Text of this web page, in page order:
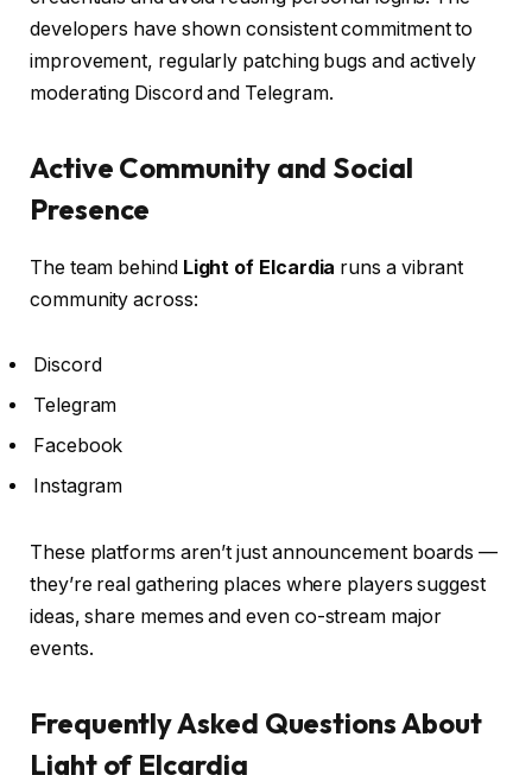
developers have shown consistent commitment to
improvement, regularly patching bugs and actively
moderating Discord and Telegram.
Active Community and Social
Presence
The team behind Light of Elcardia runs a vibrant
community across:
Discord
Telegram
Facebook
Instagram
These platforms aren’t just announcement boards —
they’re real gathering places where players suggest
ideas, share memes and even co-stream major
events.
Frequently Asked Questions About
Light of Elcardia